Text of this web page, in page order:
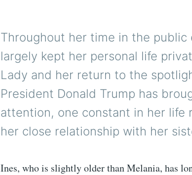
Throughout her time in the public
largely kept her personal life
Lady and her return to the
President Donald Trump has
attention, one constant in her life
her close relationship with her
Ines, who is slightly older than Melania, has